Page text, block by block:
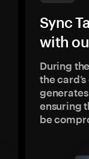
Sync
with
During
the
ensuring
be